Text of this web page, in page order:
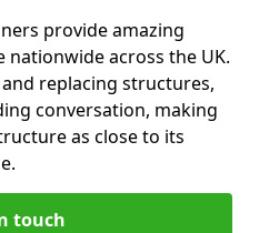
provide amazing
across the UK.
replacing structures,
conversation, making
as close to its
touch